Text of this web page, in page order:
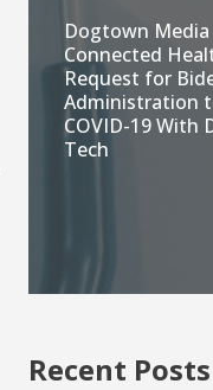
Dogtown
Connected
Request for
Administration
COVID-19 With
Tech
Recent Posts